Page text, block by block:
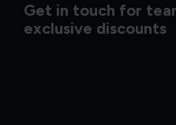
Get in touch for
exclusive discounts